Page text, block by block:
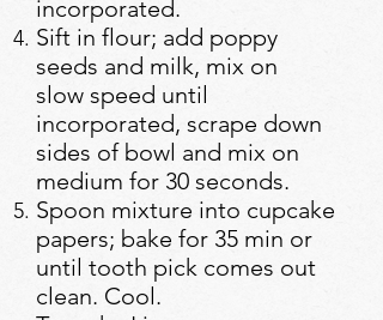
incorporated.
Sift in flour; add poppy
seeds and milk, mix on
slow speed until
incorporated, scrape down
sides of bowl and mix on
medium for 30 seconds.
Spoon mixture into cupcake
papers; bake for 35 min or
until tooth pick comes out
clean. Cool.